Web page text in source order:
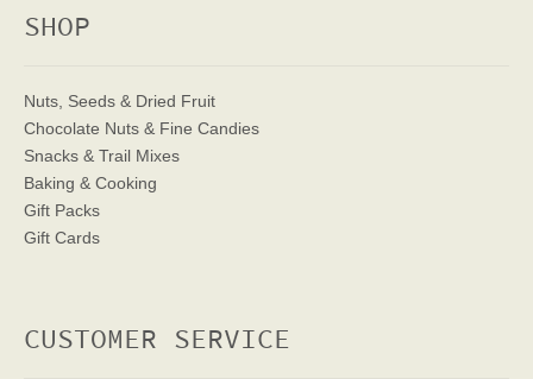
SHOP
Nuts, Seeds & Dried Fruit
Chocolate Nuts & Fine Candies
Snacks & Trail Mixes
Baking & Cooking
Gift Packs
Gift Cards
CUSTOMER SERVICE